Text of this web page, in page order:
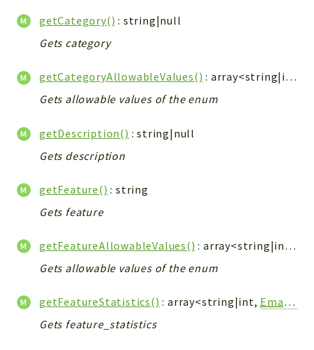
getCategory() : string|null
Gets category
getCategoryAllowableValues()
: array<string|int, string>
Gets allowable values of the enum
getDescription() : string|null
Gets description
getFeature() : string
Gets feature
getFeatureAllowableValues()
: array<string|int, string>
Gets allowable values of the enum
getFeatureStatistics() : array<string|int, EmailFeatureFamilyStatistics
Gets feature_statistics